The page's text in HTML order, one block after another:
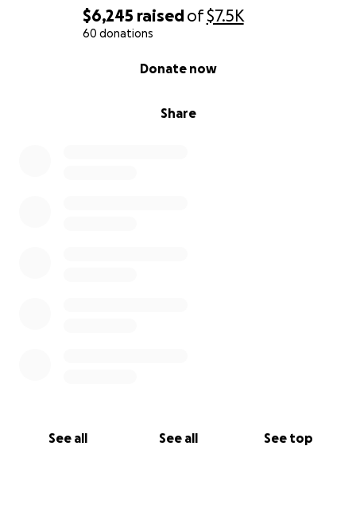
$6,245 raisedof$7.5K
60 donations
Share
Donate now
See all See all See top